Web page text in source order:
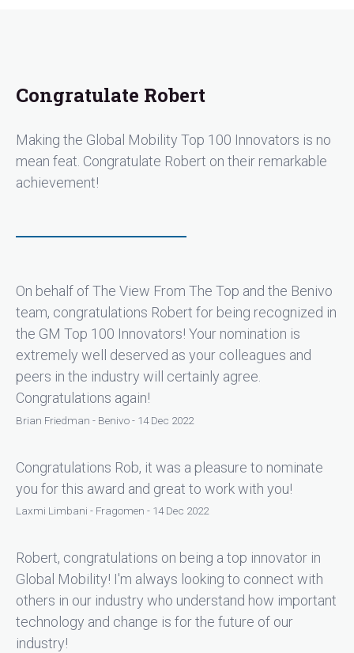
Congratulate Robert
Making the Global Mobility Top 100 Innovators is no
mean feat. Congratulate Robert on their remarkable
achievement!
On behalf of The View From The Top and the Benivo
team, congratulations Robert for being recognized in
the GM Top 100 Innovators! Your nomination is
extremely well deserved as your colleagues and
peers in the industry will certainly agree.
Congratulations again!
Brian Friedman - Benivo - 14 Dec 2022
Congratulations Rob, it was a pleasure to nominate
you for this award and great to work with you!
Laxmi Limbani - Fragomen - 14 Dec 2022
Robert, congratulations on being a top innovator in
Global Mobility! I'm always looking to connect with
others in our industry who understand how important
technology and change is for the future of our
industry!